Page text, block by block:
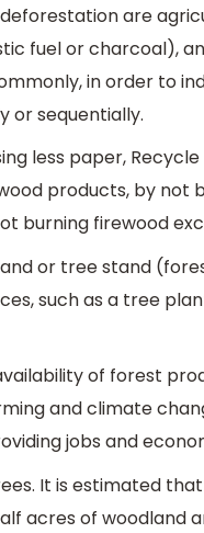
are
fuel or charcoal),
in order to
or sequentially.
less paper,
products, by not
burning firewood
or tree stand
such as a tree
of forest
and climate
jobs and
It is estimated
acres of woodland